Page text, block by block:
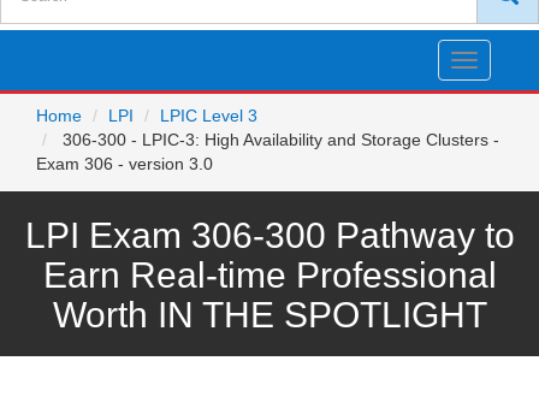
Toggle
Home
LPI
LPIC Level 3
306-300 - LPIC-3: High Availability and Storage Clusters -
Exam 306 - version 3.0
LPI Exam 306-300 Pathway to
Earn Real-time Professional
Worth IN THE SPOTLIGHT